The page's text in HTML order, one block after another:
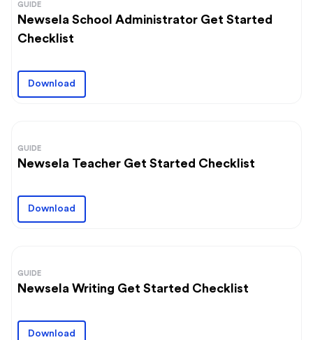
GUIDE
Newsela School Administrator Get Started
Checklist
Download
GUIDE
Newsela Teacher Get Started Checklist
Download
GUIDE
Newsela Writing Get Started Checklist
Download